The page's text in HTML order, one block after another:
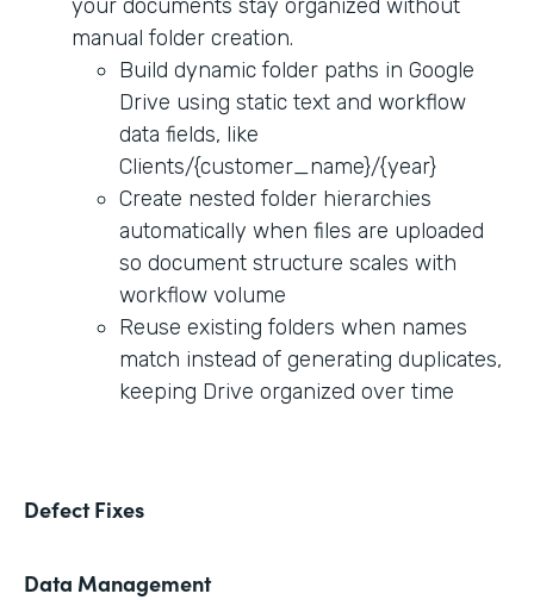
your documents stay organized without
manual folder creation.
Build dynamic folder paths in Google
Drive using static text and workflow
data fields, like
Clients/{customer_name}/{year}
Create nested folder hierarchies
automatically when files are uploaded
so document structure scales with
workflow volume
Reuse existing folders when names
match instead of generating duplicates,
keeping Drive organized over time
Defect Fixes
Data Management